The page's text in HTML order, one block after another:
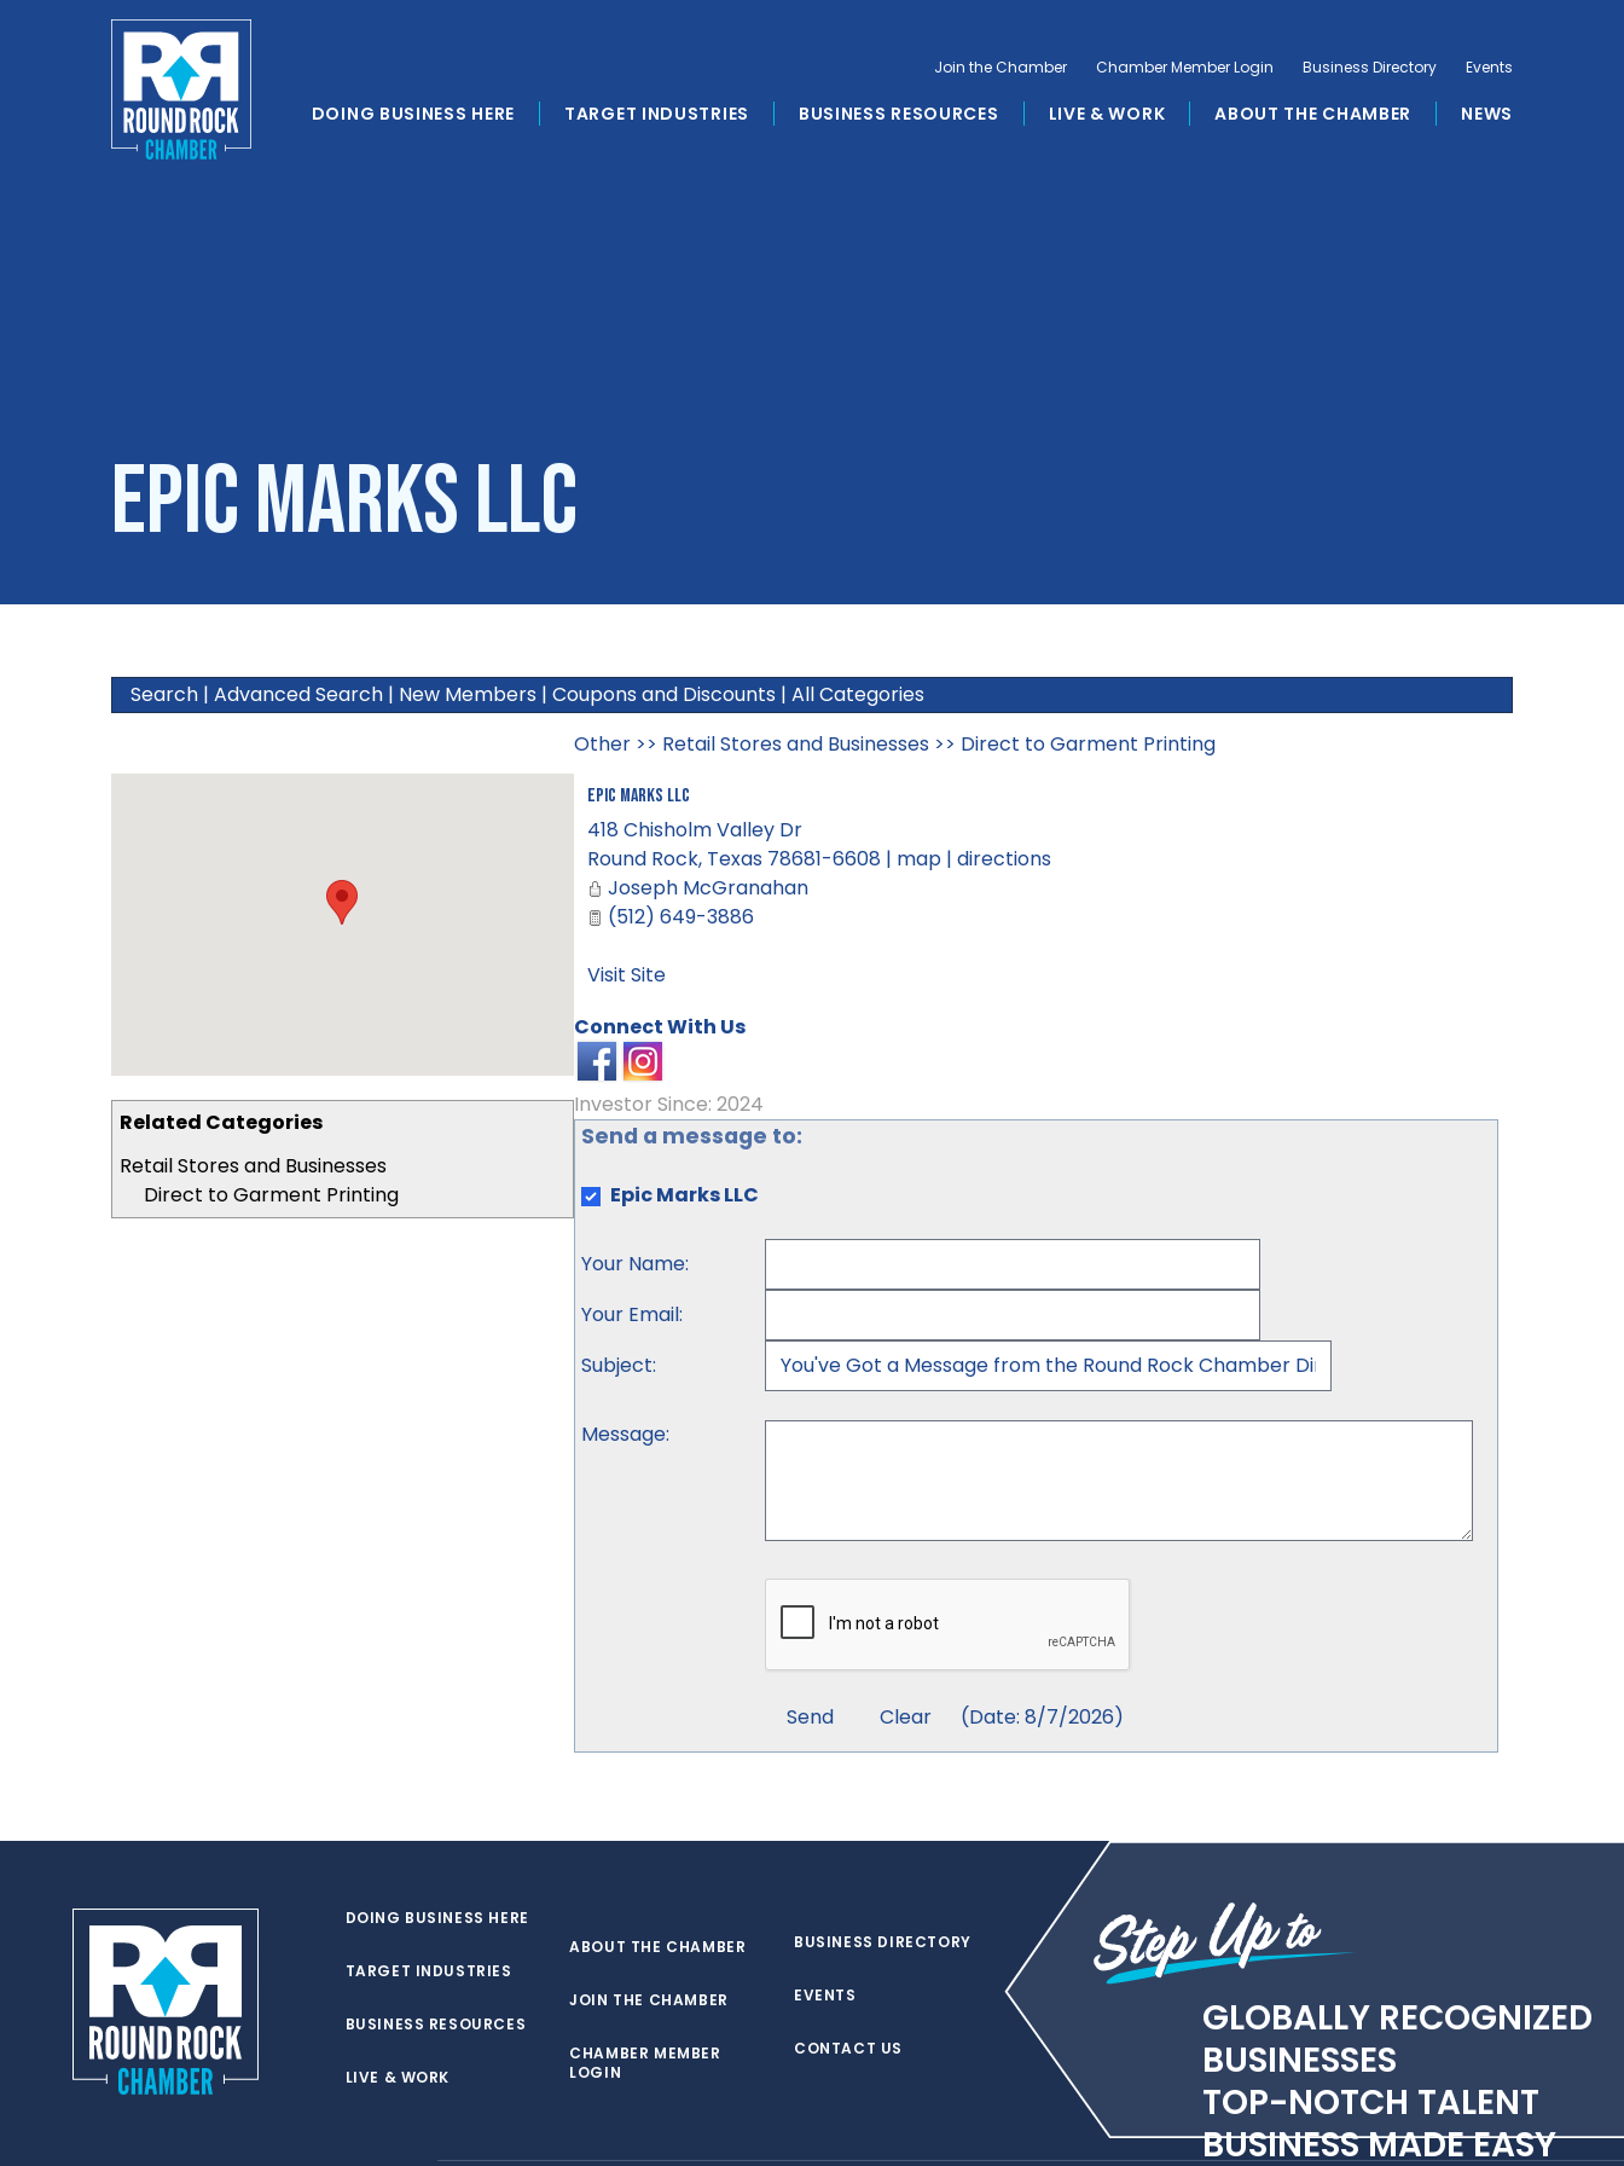
DOING BUSINESS HERE TARGET INDUSTRIES BUSINESS RESOURCES LIVE & WORK ABOUT THE CHAMBER NEWS
Join the Chamber Chamber Member Login Business Directory Events
Epic Marks LLC
Search | Advanced Search | New Members | Coupons and Discounts | All Categories
Related Categories
Retail Stores and Businesses
Direct to Garment Printing
Other>> Retail Stores and Businesses>> Direct to Garment Printing
Epic Marks LLC
418 Chisholm Valley Dr
Round Rock, Texas 78681-6608 | map| directions
Joseph McGranahan
(512) 649-3886
Visit Site
Connect With Us
Investor Since: 2024
Send a message to:
Epic Marks LLC
Your Name:
Your Email:
Subject:
Message:
(Date: 8/7/2026)
DOING BUSINESS HERE
TARGET INDUSTRIES
BUSINESS RESOURCES
LIVE & WORK
ABOUT THE CHAMBER
JOIN THE CHAMBER
CHAMBER MEMBER
LOGIN
BUSINESS DIRECTORY
EVENTS
CONTACT US
GLOBALLY RECOGNIZED
BUSINESSES
TOP-NOTCH TALENT
BUSINESS MADE EASY